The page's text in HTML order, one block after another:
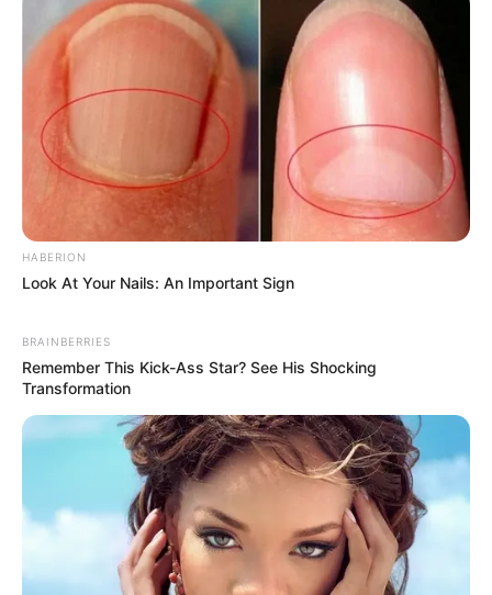
Recent News
Rising Maskandi Star Inkos’yamagcokama Dies at 26
Floyd Shivambu robbed in Cape Town vehicle
break-in at V&A Waterfront
HABERION
Look At Your Nails: An Important Sign
BRAINBERRIES
Remember This Kick-Ass Star? See His Shocking
Transformation